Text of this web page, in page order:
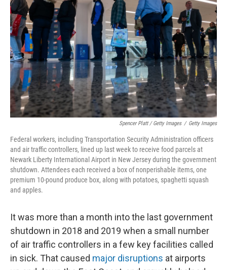
Spencer Platt / Getty Images / Getty Images
Federal workers, including Transportation Security Administration officers
and air traffic controllers, lined up last week to receive food parcels at
Newark Liberty International Airport in New Jersey during the government
shutdown. Attendees each received a box of nonperishable items, one
premium 10-pound produce box, along with potatoes, spaghetti squash
and apples.
It was more than a month into the last government
shutdown in 2018 and 2019 when a small number
of air traffic controllers in a few key facilities called
in sick. That caused major disruptions at airports